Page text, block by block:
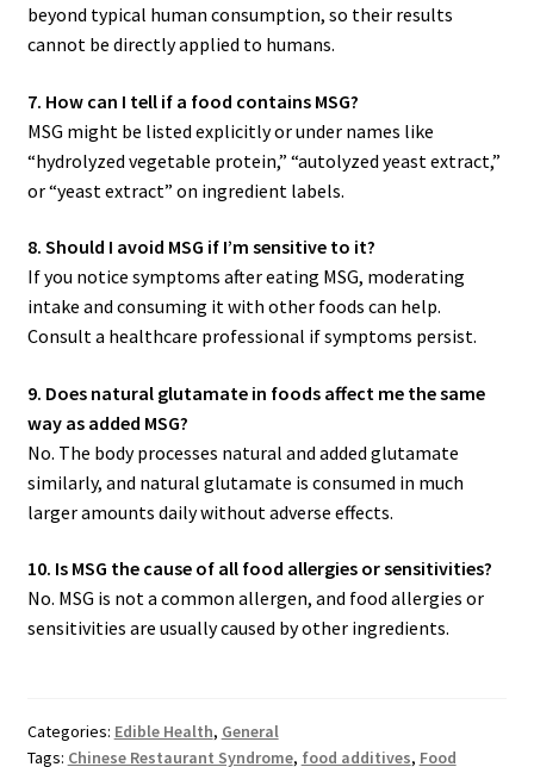
beyond typical human consumption, so their results
cannot be directly applied to humans.
7. How can I tell if a food contains MSG?
MSG might be listed explicitly or under names like
“hydrolyzed vegetable protein,” “autolyzed yeast extract,”
or “yeast extract” on ingredient labels.
8. Should I avoid MSG if I’m sensitive to it?
If you notice symptoms after eating MSG, moderating
intake and consuming it with other foods can help.
Consult a healthcare professional if symptoms persist.
9. Does natural glutamate in foods affect me the same
way as added MSG?
No. The body processes natural and added glutamate
similarly, and natural glutamate is consumed in much
larger amounts daily without adverse effects.
10. Is MSG the cause of all food allergies or sensitivities?
No. MSG is not a common allergen, and food allergies or
sensitivities are usually caused by other ingredients.
Categories: Edible Health, General
Tags: Chinese Restaurant Syndrome, food additives, Food